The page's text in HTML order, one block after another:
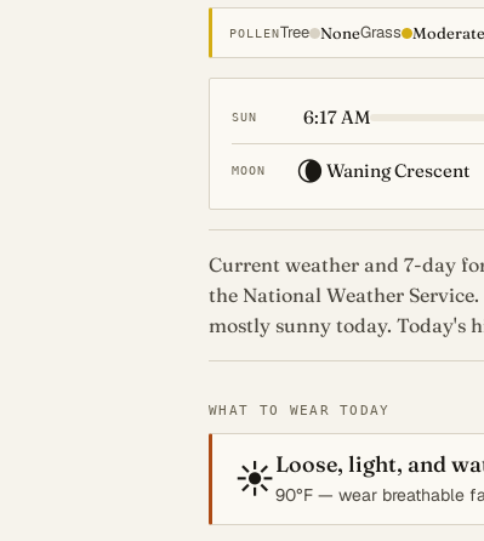
POLLENTree NoneGrass Moderate
SUN 6:17 AM
MOON 🌘 Waning Crescent
Current weather and 7-day
the National Weather
mostly sunny today. Today's
WHAT TO WEAR TODAY
☀️Loose, light, and
90°F — wear breathable